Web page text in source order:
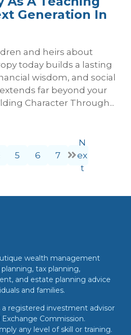
Generation In
and heirs about
today builds a lasting
wisdom, and social
far beyond your
Character Through...
5 6 7
N
ex
t
wealth management
tax planning,
and estate planning advice
and families.
a registered investment advisor
Commission.
any level of skill or training.